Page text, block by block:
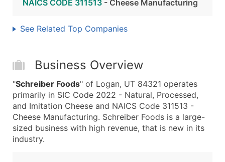
NAICS CODE 311513 - Cheese Manufacturing
See Related Top Companies
Business Overview
"Schreiber Foods" of Logan, UT 84321 operates
primarily in SIC Code 2022 - Natural, Processed,
and Imitation Cheese and NAICS Code 311513 -
Cheese Manufacturing. Schreiber Foods is a large-
sized business with high revenue, that is new in its
industry.